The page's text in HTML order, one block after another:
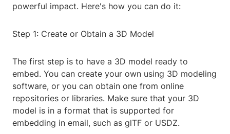
powerful impact. Here's how you can do it:
Step 1: Create or Obtain a 3D Model
The first step is to have a 3D model ready to
embed. You can create your own using 3D modeling
software, or you can obtain one from online
repositories or libraries. Make sure that your 3D
model is in a format that is supported for
embedding in email, such as glTF or USDZ.